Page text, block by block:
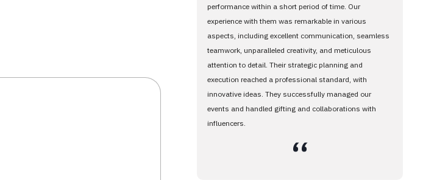
performance within a short period of time. Our
experience with them was remarkable in various
aspects, including excellent communication, seamless
teamwork, unparalleled creativity, and meticulous
attention to detail. Their strategic planning and
execution reached a professional standard, with
innovative ideas. They successfully managed our
events and handled gifting and collaborations with
influencers.
،،